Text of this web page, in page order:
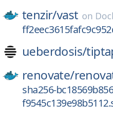
tenzir/vast on
ueberdosis/
renovate/
sha256-